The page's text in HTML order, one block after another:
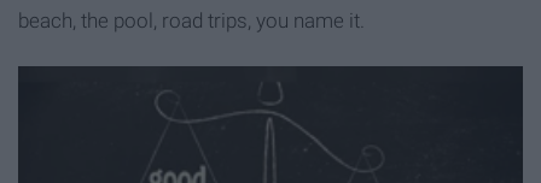
beach, the pool, road trips, you name it.